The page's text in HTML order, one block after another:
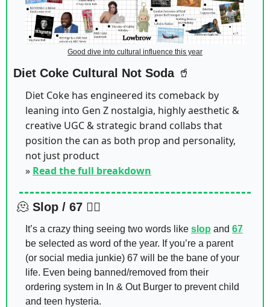
Good dive into cultural influence this year
Diet Coke Cultural Not Soda 🥤
Diet Coke has engineered its comeback by
leaning into Gen Z nostalgia, highly aesthetic &
creative UGC & strategic brand collabs that
position the can as both prop and personality,
not just product
» Read the full breakdown
🫠 Slop / 67 🤷‍♂️
It’s a crazy thing seeing two words like slop and 67
be selected as word of the year. If you’re a parent
(or social media junkie) 67 will be the bane of your
life. Even being banned/removed from their
ordering system in In & Out Burger to prevent child
and teen hysteria.